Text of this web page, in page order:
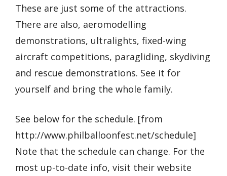
These are just some of the attractions.
There are also, aeromodelling
demonstrations, ultralights, fixed-wing
aircraft competitions, paragliding, skydiving
and rescue demonstrations. See it for
yourself and bring the whole family.
See below for the schedule. [from
http://www.philballoonfest.net/schedule]
Note that the schedule can change. For the
most up-to-date info, visit their website